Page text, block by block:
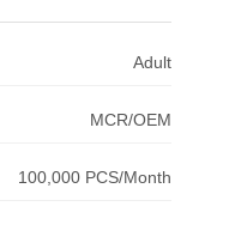
Adult
MCR/OEM
100,000 PCS/Month